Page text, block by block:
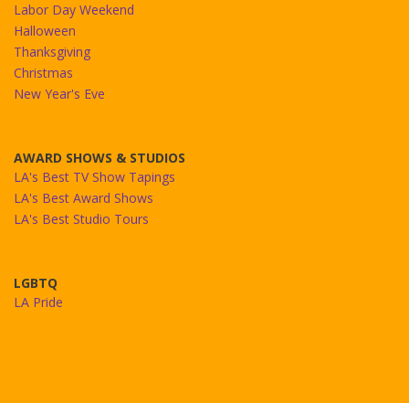
Labor Day Weekend
Halloween
Thanksgiving
Christmas
New Year's Eve
AWARD SHOWS & STUDIOS
LA's Best TV Show Tapings
LA's Best Award Shows
LA's Best Studio Tours
LGBTQ
LA Pride